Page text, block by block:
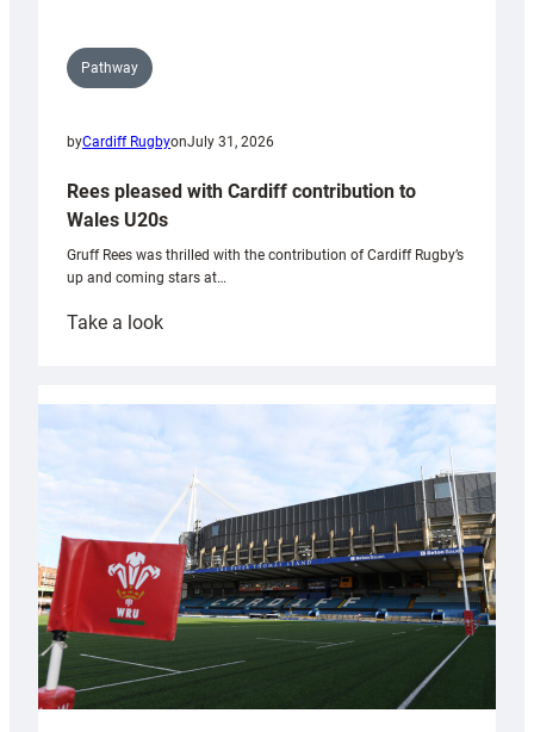
Pathway
byCardiff RugbyonJuly 31, 2026
Rees pleased with Cardiff contribution to
Wales U20s
Gruff Rees was thrilled with the contribution of Cardiff Rugby’s
up and coming stars at…
Take a look:
with
Cardiff
contribution
Wales
U20s